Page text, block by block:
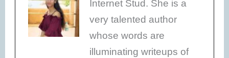
Internet Stud. She is a
very talented author
whose words are
illuminating writeups of